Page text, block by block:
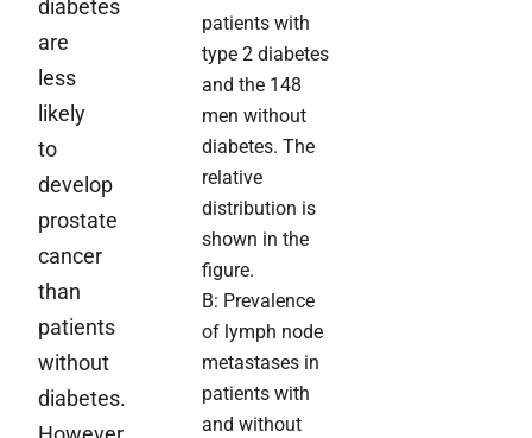
diabetes
are
less
likely
to
develop
prostate
cancer
than
patients
without
diabetes.
patients with
type 2 diabetes
and the 148
men without
diabetes. The
relative
distribution is
shown in the
figure.
B: Prevalence
of lymph node
metastases in
patients with
and without